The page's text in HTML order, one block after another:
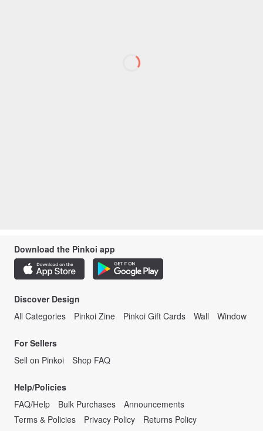
Download the Pinkoi app
Discover Design
All Categories
Pinkoi Zine Pinkoi Gift Cards Wall Window
For Sellers
Sell on Pinkoi
Shop FAQ
Help/Policies
FAQ/Help
Bulk Purchases
Announcements
Terms & Policies
Privacy Policy
Returns Policy